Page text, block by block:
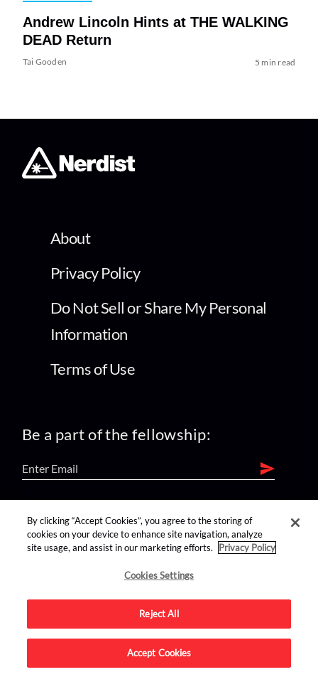
Andrew Lincoln Hints at THE WALKING
DEAD Return
Tai Gooden 5 min read
About
Privacy Policy
Do Not Sell or Share My Personal
Information
Terms of Use
Be a part of the fellowship:
find us on:
Advertise on this site.
By clicking “Accept Cookies”, you agree to the storing of
cookies on your device to enhance site navigation, analyze
site usage, and assist in our marketing efforts.
Privacy Policy
Cookies Settings
Reject All
Accept Cookies